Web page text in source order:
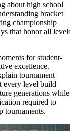
about high school
bracket
championship
that honor all
for student-
excellence.
tournament
every level build
generations while
required to
tournaments.